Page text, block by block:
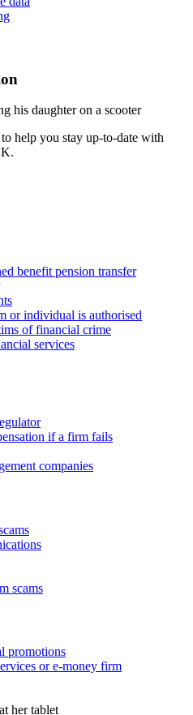
help you stay up-to-date with
benefit pension transfer
or individual is authorised
of financial crime
services
if a firm fails
companies
scams
promotions
or e-money firm